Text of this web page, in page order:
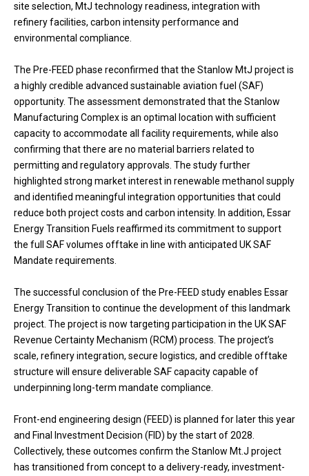
site selection, MtJ technology readiness, integration with
refinery facilities, carbon intensity performance and
environmental compliance.
The Pre-FEED phase reconfirmed that the Stanlow MtJ project is
a highly credible advanced sustainable aviation fuel (SAF)
opportunity. The assessment demonstrated that the Stanlow
Manufacturing Complex is an optimal location with sufficient
capacity to accommodate all facility requirements, while also
confirming that there are no material barriers related to
permitting and regulatory approvals. The study further
highlighted strong market interest in renewable methanol supply
and identified meaningful integration opportunities that could
reduce both project costs and carbon intensity. In addition, Essar
Energy Transition Fuels reaffirmed its commitment to support
the full SAF volumes offtake in line with anticipated UK SAF
Mandate requirements.
The successful conclusion of the Pre-FEED study enables Essar
Energy Transition to continue the development of this landmark
project. The project is now targeting participation in the UK SAF
Revenue Certainty Mechanism (RCM) process. The project’s
scale, refinery integration, secure logistics, and credible offtake
structure will ensure deliverable SAF capacity capable of
underpinning long-term mandate compliance.
Front-end engineering design (FEED) is planned for later this year
and Final Investment Decision (FID) by the start of 2028.
Collectively, these outcomes confirm the Stanlow Mt.J project
has transitioned from concept to a delivery-ready, investment-